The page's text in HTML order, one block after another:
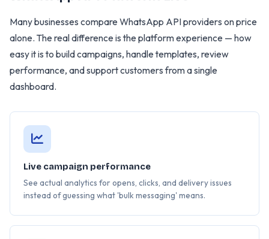
Many businesses compare WhatsApp API providers on price
alone. The real difference is the platform experience — how
easy it is to build campaigns, handle templates, review
performance, and support customers from a single
dashboard.
Live campaign performance
See actual analytics for opens, clicks, and delivery issues
instead of guessing what 'bulk messaging' means.